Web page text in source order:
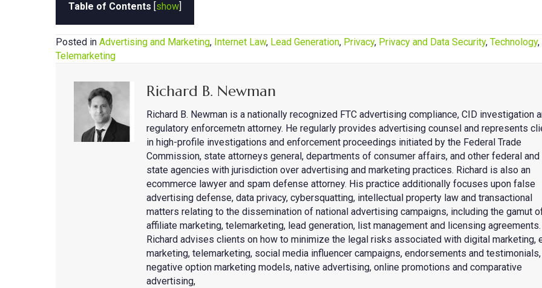
Table of Contents show
Posted in Advertising and Marketing, Internet Law, Lead Generation, Privacy, Privacy and Data Security, Technology,
Telemarketing
Richard B. Newman
Richard B. Newman is a nationally recognized FTC advertising compliance, CID investigation
regulatory enforcemetn attorney. He regularly provides advertising counsel and represents
in high-profile investigations and enforcement proceedings initiated by the Federal Trade
Commission, state attorneys general, departments of consumer affairs, and other federal and
state agencies with jurisdiction over advertising and marketing practices. Richard is also an
ecommerce lawyer and spam defense attorney. His practice additionally focuses upon false
advertising defense, data privacy, cybersquatting, intellectual property law and transactional
matters relating to the dissemination of national advertising campaigns, including the gamut
affiliate marketing, telemarketing, lead generation, list management and licensing agreements.
Richard advises clients on how to minimize the legal risks associated with digital marketing,
marketing, telemarketing, social media influencer campaigns, endorsements and testimonials,
negative option marketing models, native advertising, online promotions and comparative
advertising,